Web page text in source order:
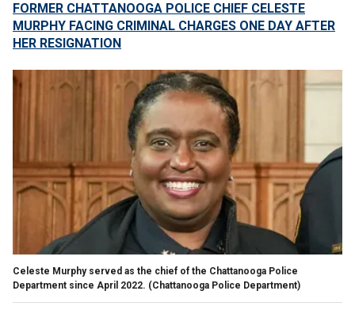
FORMER CHATTANOOGA POLICE CHIEF CELESTE
MURPHY FACING CRIMINAL CHARGES ONE DAY AFTER
HER RESIGNATION
Celeste Murphy served as the chief of the Chattanooga Police
Department since April 2022. (Chattanooga Police Department)